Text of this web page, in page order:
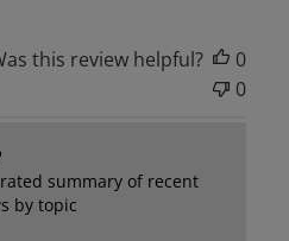
this review helpful?
0
0
summary of recent
by topic